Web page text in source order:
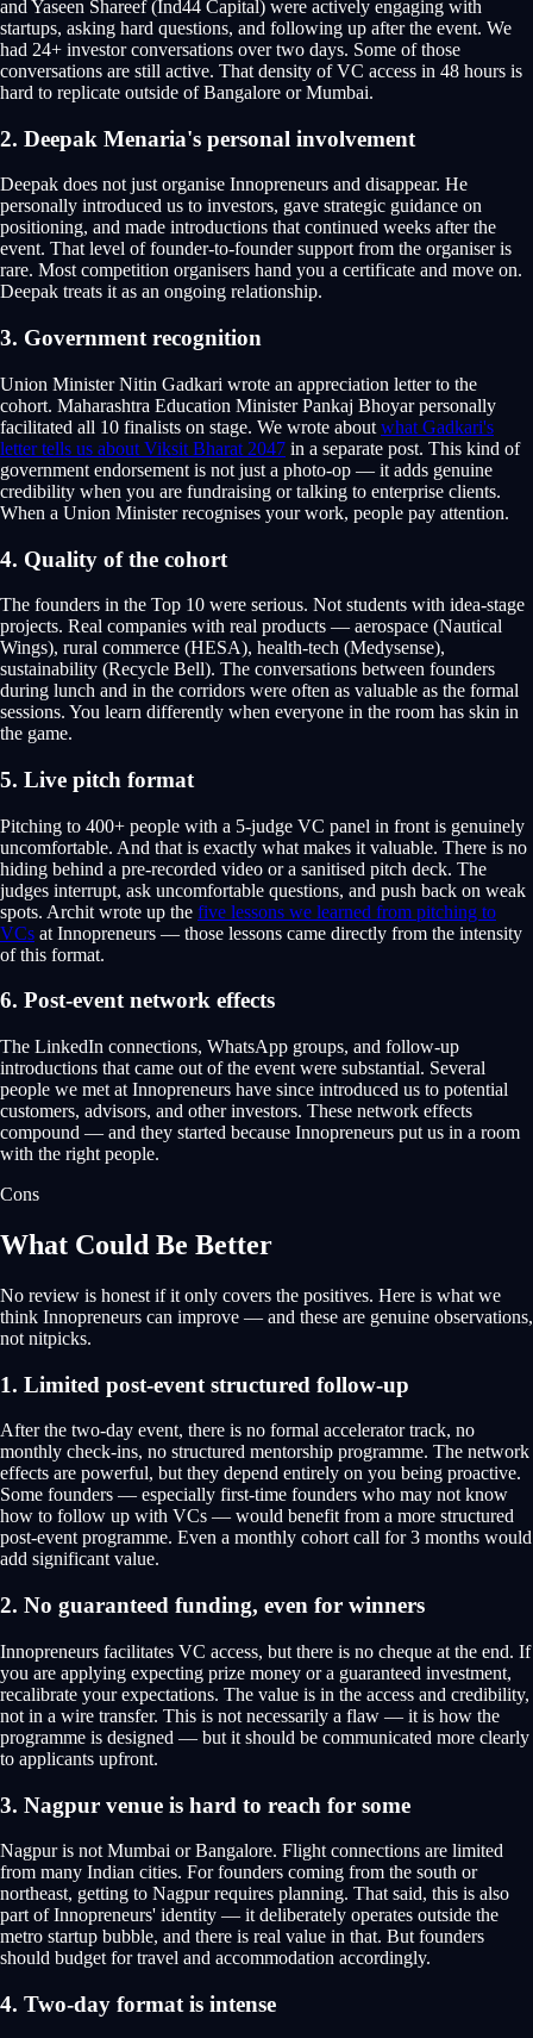
and Yaseen Shareef (Ind44 Capital) were actively engaging with
startups, asking hard questions, and following up after the event. We
had 24+ investor conversations over two days. Some of those
conversations are still active. That density of VC access in 48 hours is
hard to replicate outside of Bangalore or Mumbai.
2. Deepak Menaria's personal involvement
Deepak does not just organise Innopreneurs and disappear. He
personally introduced us to investors, gave strategic guidance on
positioning, and made introductions that continued weeks after the
event. That level of founder-to-founder support from the organiser is
rare. Most competition organisers hand you a certificate and move on.
Deepak treats it as an ongoing relationship.
3. Government recognition
Union Minister Nitin Gadkari wrote an appreciation letter to the
cohort. Maharashtra Education Minister Pankaj Bhoyar personally
facilitated all 10 finalists on stage. We wrote about what Gadkari's
letter tells us about Viksit Bharat 2047 in a separate post. This kind of
government endorsement is not just a photo-op — it adds genuine
credibility when you are fundraising or talking to enterprise clients.
When a Union Minister recognises your work, people pay attention.
4. Quality of the cohort
The founders in the Top 10 were serious. Not students with idea-stage
projects. Real companies with real products — aerospace (Nautical
Wings), rural commerce (HESA), health-tech (Medysense),
sustainability (Recycle Bell). The conversations between founders
during lunch and in the corridors were often as valuable as the formal
sessions. You learn differently when everyone in the room has skin in
the game.
5. Live pitch format
Pitching to 400+ people with a 5-judge VC panel in front is genuinely
uncomfortable. And that is exactly what makes it valuable. There is no
hiding behind a pre-recorded video or a sanitised pitch deck. The
judges interrupt, ask uncomfortable questions, and push back on weak
spots. Archit wrote up the five lessons we learned from pitching to
VCs at Innopreneurs — those lessons came directly from the intensity
of this format.
6. Post-event network effects
The LinkedIn connections, WhatsApp groups, and follow-up
introductions that came out of the event were substantial. Several
people we met at Innopreneurs have since introduced us to potential
customers, advisors, and other investors. These network effects
compound — and they started because Innopreneurs put us in a room
with the right people.
Cons
What Could Be Better
No review is honest if it only covers the positives. Here is what we
think Innopreneurs can improve — and these are genuine observations,
not nitpicks.
1. Limited post-event structured follow-up
After the two-day event, there is no formal accelerator track, no
monthly check-ins, no structured mentorship programme. The network
effects are powerful, but they depend entirely on you being proactive.
Some founders — especially first-time founders who may not know
how to follow up with VCs — would benefit from a more structured
post-event programme. Even a monthly cohort call for 3 months would
add significant value.
2. No guaranteed funding, even for winners
Innopreneurs facilitates VC access, but there is no cheque at the end. If
you are applying expecting prize money or a guaranteed investment,
recalibrate your expectations. The value is in the access and credibility,
not in a wire transfer. This is not necessarily a flaw — it is how the
programme is designed — but it should be communicated more clearly
to applicants upfront.
3. Nagpur venue is hard to reach for some
Nagpur is not Mumbai or Bangalore. Flight connections are limited
from many Indian cities. For founders coming from the south or
northeast, getting to Nagpur requires planning. That said, this is also
part of Innopreneurs' identity — it deliberately operates outside the
metro startup bubble, and there is real value in that. But founders
should budget for travel and accommodation accordingly.
4. Two-day format is intense